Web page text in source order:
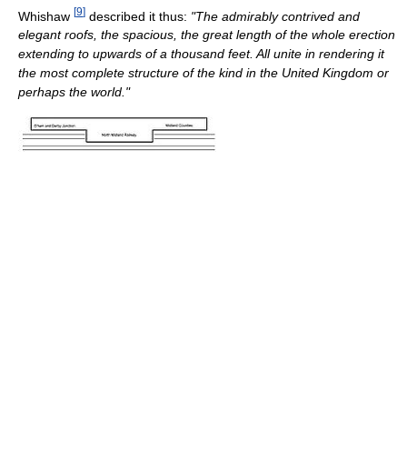
Whishaw [9] described it thus: "The admirably contrived and
elegant roofs, the spacious, the great length of the whole erection
extending to upwards of a thousand feet. All unite in rendering it
the most complete structure of the kind in the United Kingdom or
perhaps the world."